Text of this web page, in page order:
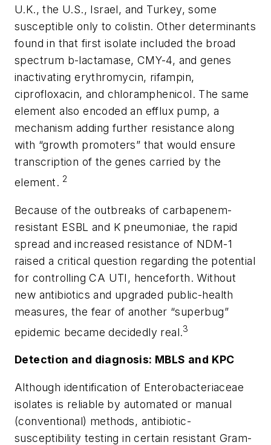
U.K., the U.S., Israel, and Turkey, some
susceptible only to colistin. Other determinants
found in that first isolate included the broad
spectrum b-lactamase, CMY-4, and genes
inactivating erythromycin, rifampin,
ciprofloxacin, and chloramphenicol. The same
element also encoded an efflux pump, a
mechanism adding further resistance along
with “growth promoters” that would ensure
transcription of the genes carried by the
element. 2
Because of the outbreaks of carbapenem-
resistant ESBL and K pneumoniae, the rapid
spread and increased resistance of NDM-1
raised a critical question regarding the potential
for controlling CA UTI, henceforth. Without
new antibiotics and upgraded public-health
measures, the fear of another “superbug”
epidemic became decidedly real.3
Detection and diagnosis: MBLS and KPC
Although identification of Enterobacteriaceae
isolates is reliable by automated or manual
(conventional) methods, antibiotic-
susceptibility testing in certain resistant Gram-